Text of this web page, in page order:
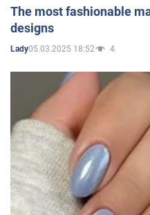
The most fashionable
designs
Lady05.03.2025 18:52 4